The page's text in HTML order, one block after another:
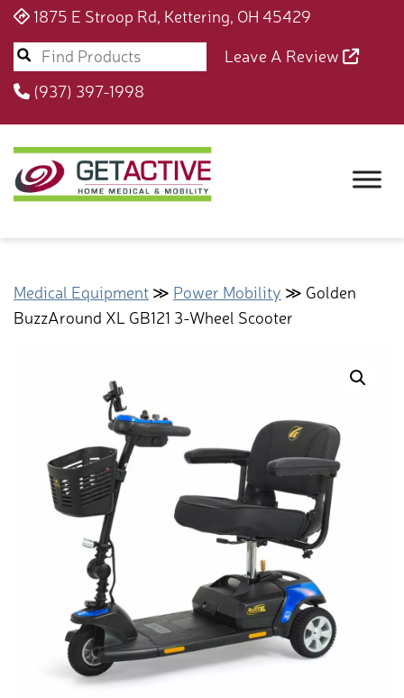
1875 E Stroop Rd, Kettering, OH 45429
Leave A Review
(937) 397-1998
Medical Equipment ≫ Power Mobility ≫ Golden
BuzzAround XL GB121 3-Wheel Scooter